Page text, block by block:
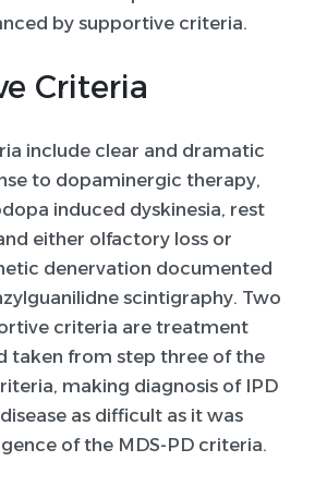
by supportive criteria.
Criteria
include clear and dramatic
to dopaminergic therapy,
induced dyskinesia, rest
either olfactory loss or
denervation documented
scintigraphy. Two
criteria are treatment
taken from step three of the
making diagnosis of IPD
as difficult as it was
of the MDS-PD criteria.